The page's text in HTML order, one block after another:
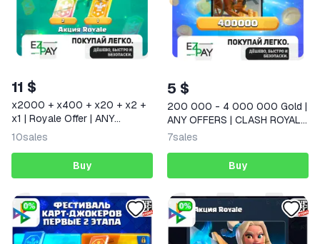
11 $
x2000 + x400 + x20 + x2 +
x1 | Royale Offer | ANY
OFFERS | CLASH ROYALE |
10sales
Buy
5 $
200 000 - 4 000 000 Gold |
ANY OFFERS | CLASH ROYALE
| GLOBAL
7sales
Buy